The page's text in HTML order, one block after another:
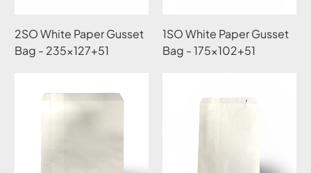
2SO White Paper Gusset
Bag - 235x127+51
1SO White Paper Gusset
Bag - 175x102+51